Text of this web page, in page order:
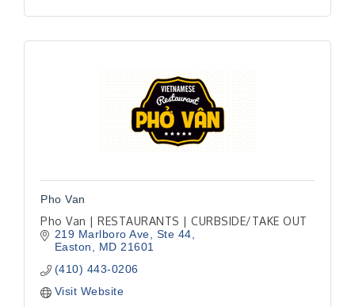
Pho Van
Pho Van | RESTAURANTS | CURBSIDE/TAKE OUT
219 Marlboro Ave, Ste 44
Easton
MD 21601
(410) 443-0206
Visit Website